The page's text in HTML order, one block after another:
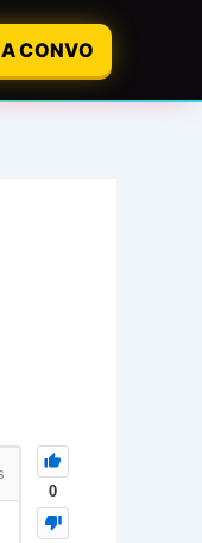
CONVO
0